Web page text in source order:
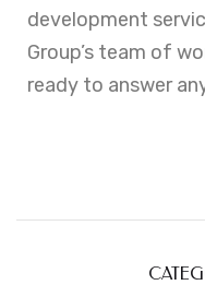
development
Group’s team of
ready to answer